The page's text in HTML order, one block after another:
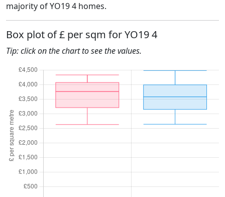
majority of YO19 4 homes.
Box plot of £ per sqm for YO19 4
Tip: click on the chart to see the values.